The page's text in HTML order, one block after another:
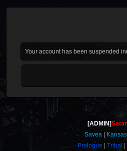
Your account has been suspended
[ADMIN]
Savea
Kansas
Prologue
Tribal